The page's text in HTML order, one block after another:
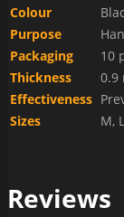
Colour
Purpose
Packaging
10
Thickness
0.9
Effectiveness
Sizes
M,
Reviews